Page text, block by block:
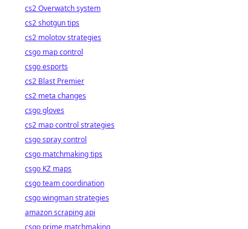
cs2 Overwatch system
cs2 shotgun tips
cs2 molotov strategies
csgo map control
csgo esports
cs2 Blast Premier
cs2 meta changes
csgo gloves
cs2 map control strategies
csgo spray control
csgo matchmaking tips
csgo KZ maps
csgo team coordination
csgo wingman strategies
amazon scraping api
csgo prime matchmaking